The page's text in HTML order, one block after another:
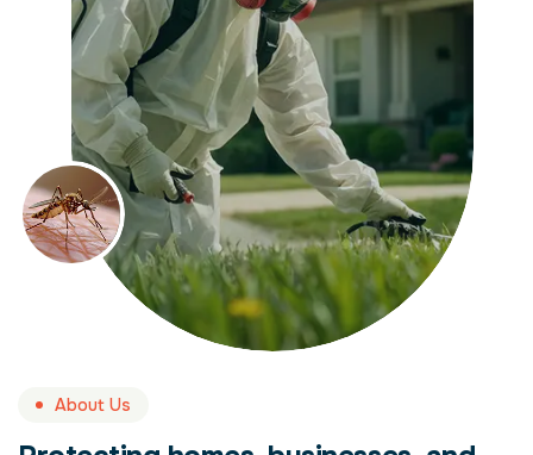
About Us